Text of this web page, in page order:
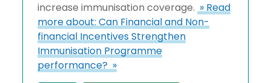
increase immunisation coverage. » Read
more about: Can Financial and Non-
financial Incentives Strengthen
Immunisation Programme
performance? »